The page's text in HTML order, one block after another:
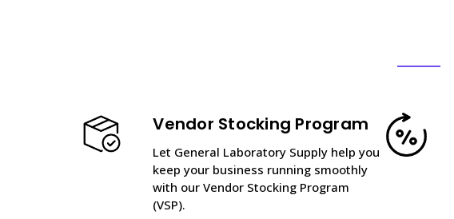
Vendor Stocking Program
Let General Laboratory Supply help you
keep your business running smoothly
with our Vendor Stocking Program
(VSP).